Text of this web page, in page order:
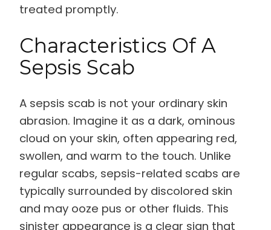
treated promptly.
Characteristics Of A
Sepsis Scab
A sepsis scab is not your ordinary skin
abrasion. Imagine it as a dark, ominous
cloud on your skin, often appearing red,
swollen, and warm to the touch. Unlike
regular scabs, sepsis-related scabs are
typically surrounded by discolored skin
and may ooze pus or other fluids. This
sinister appearance is a clear sign that